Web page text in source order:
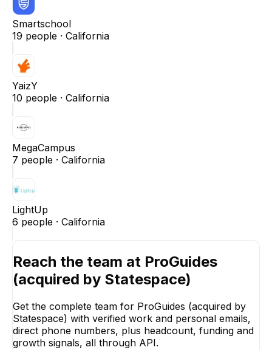
Smartschool
19 people · California
YaizY
10 people · California
MegaCampus
7 people · California
LightUp
6 people · California
Reach the team at ProGuides
(acquired by Statespace)
Get the complete team for ProGuides (acquired by
Statespace) with verified work and personal emails,
direct phone numbers, plus headcount, funding and
growth signals, all through API.